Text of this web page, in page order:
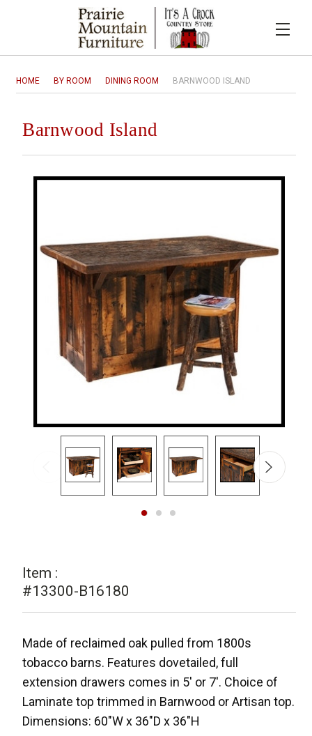
HOME BY ROOM DINING ROOM BARNWOOD ISLAND
Barnwood Island
Item :
#13300-B16180
Made of reclaimed oak pulled from 1800s
tobacco barns. Features dovetailed, full
extension drawers comes in 5' or 7'. Choice of
Laminate top trimmed in Barnwood or Artisan top.
Dimensions: 60"W x 36"D x 36"H